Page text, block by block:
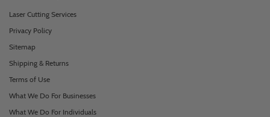
Laser Cutting Services
Privacy Policy
Sitemap
Shipping & Returns
Terms of Use
What We Do For Businesses
What We Do For Individuals